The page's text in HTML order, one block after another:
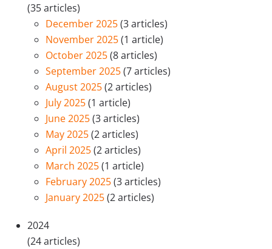
(35 articles)
December 2025(3 articles)
November 2025(1 article)
October 2025(8 articles)
September 2025(7 articles)
August 2025(2 articles)
July 2025(1 article)
June 2025(3 articles)
May 2025(2 articles)
April 2025(2 articles)
March 2025(1 article)
February 2025(3 articles)
January 2025(2 articles)
2024
(24 articles)